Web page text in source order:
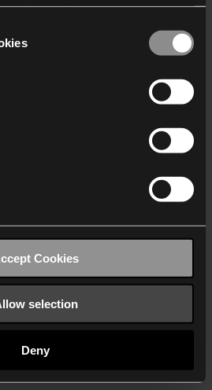
who may receive and
Cookies
selection
Deny